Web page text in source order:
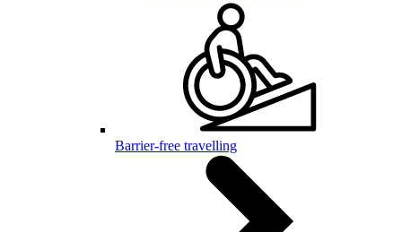
Barrier-free travelling